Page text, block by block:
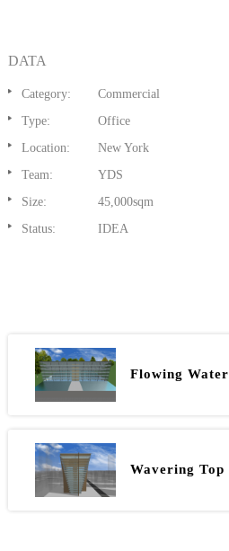
DATA
Category:
Commercial
Type:
Office
Location:
New York
Team:
YDS
Size:
45,000sqm
Status:
IDEA
Flowing Water
Wavering Top